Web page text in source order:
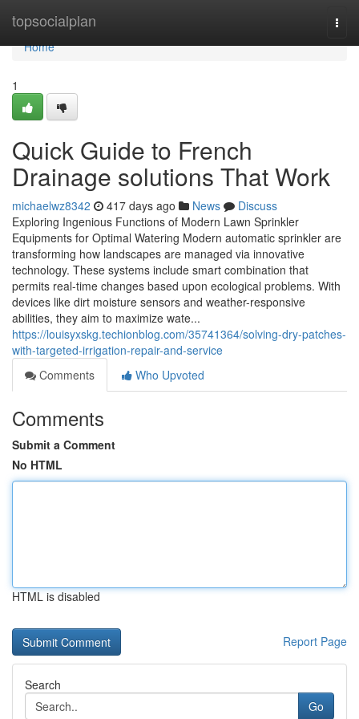
topsocialplan
Home
Home
1
Quick Guide to French
Drainage solutions That Work
michaelwz8342 417 days ago News
Discuss
Exploring Ingenious Functions of Modern Lawn Sprinkler
Equipments for Optimal Watering Modern automatic sprinkler are
transforming how landscapes are managed via innovative
technology. These systems include smart combination that
permits real-time changes based upon ecological problems. With
devices like dirt moisture sensors and weather-responsive
abilities, they aim to maximize wate...
https://louisyxskg.techionblog.com/35741364/solving-dry-patches-
with-targeted-irrigation-repair-and-service
Comments
Who Upvoted
Comments
Submit a Comment
No HTML
HTML is disabled
Report Page
Search
Go